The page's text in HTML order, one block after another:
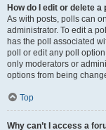
How do I edit or delete a
As with posts, polls can
administrator. To edit a
has the poll associated
poll or edit any poll
only moderators or
options from being
Top
Why can’t I access a